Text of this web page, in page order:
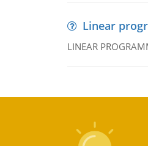
Linear
LINEAR